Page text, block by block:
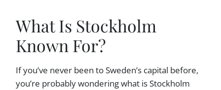
What Is Stockholm
Known For?
If you’ve never been to Sweden’s capital before,
you’re probably wondering what is Stockholm